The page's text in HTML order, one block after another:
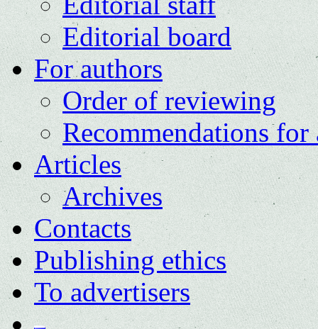
Editorial board
For authors
Order of reviewing
Recommendations for
Articles
Archives
Contacts
Publishing ethics
To advertisers